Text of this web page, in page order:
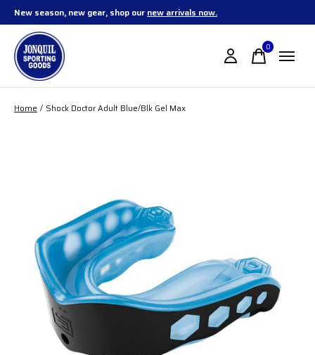
New season, new gear, shop our new arrivals now.
0items
Home / Shock Doctor Adult Blue/Blk Gel Max